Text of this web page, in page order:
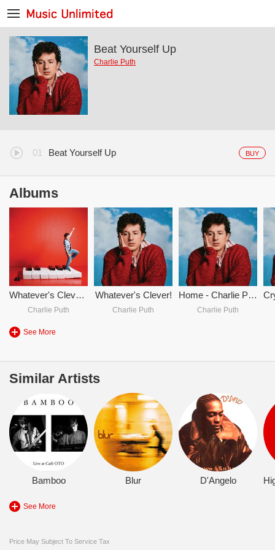
Beat Yourself Up
Charlie Puth
BUY
Beat Yourself Up
Albums
Whatever's Clever! (Expanded)
Charlie Puth
Whatever's Clever!
Charlie Puth
Home - Charlie Puth
Charlie Puth
See More
Similar Artists
Bamboo Blur D'Angelo
See More
Price May Subject To Service Tax